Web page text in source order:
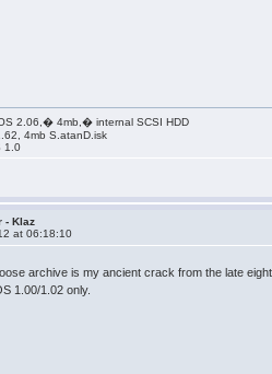
2.06,� 4mb,� internal SCSI HDD
4mb S.atanD.isk
1.0
- Klaz
at 06:18:10
archive is my ancient crack from the late
1.00/1.02 only.